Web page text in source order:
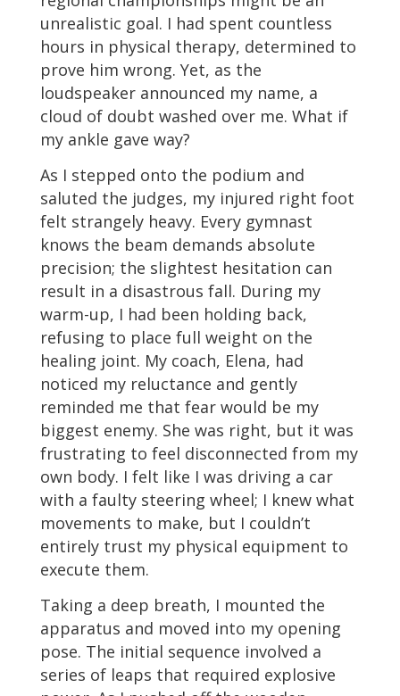
unrealistic goal. I had spent countless
hours in physical therapy, determined to
prove him wrong. Yet, as the
loudspeaker announced my name, a
cloud of doubt washed over me. What if
my ankle gave way?
As I stepped onto the podium and
saluted the judges, my injured right foot
felt strangely heavy. Every gymnast
knows the beam demands absolute
precision; the slightest hesitation can
result in a disastrous fall. During my
warm-up, I had been holding back,
refusing to place full weight on the
healing joint. My coach, Elena, had
noticed my reluctance and gently
reminded me that fear would be my
biggest enemy. She was right, but it was
frustrating to feel disconnected from my
own body. I felt like I was driving a car
with a faulty steering wheel; I knew what
movements to make, but I couldn’t
entirely trust my physical equipment to
execute them.
Taking a deep breath, I mounted the
apparatus and moved into my opening
pose. The initial sequence involved a
series of leaps that required explosive